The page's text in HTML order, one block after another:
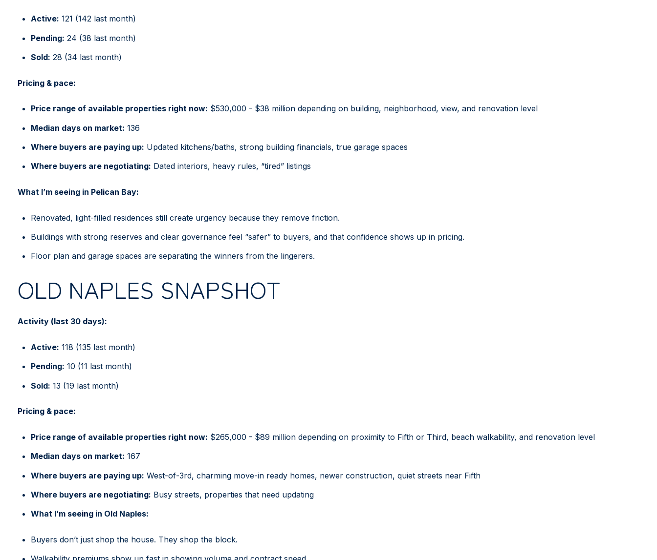
Active: 121 (142 last month)
Pending: 24 (38 last month)
Sold: 28 (34 last month)
Pricing & pace:
Price range of available properties right now: $530,000 - $38 million depending on building, neighborhood, view, and renovation level
Median days on market: 136
Where buyers are paying up: Updated kitchens/baths, strong building financials, true garage spaces
Where buyers are negotiating: Dated interiors, heavy rules, “tired” listings
What I’m seeing in Pelican Bay:
Renovated, light-filled residences still create urgency because they remove friction.
Buildings with strong reserves and clear governance feel “safer” to buyers, and that confidence shows up in pricing.
Floor plan and garage spaces are separating the winners from the lingerers.
OLD NAPLES SNAPSHOT
Activity (last 30 days):
Active: 118 (135 last month)
Pending: 10 (11 last month)
Sold: 13 (19 last month)
Pricing & pace:
Price range of available properties right now: $265,000 - $89 million depending on proximity to Fifth or Third, beach walkability, and renovation level
Median days on market: 167
Where buyers are paying up: West-of-3rd, charming move-in ready homes, newer construction, quiet streets near Fifth
Where buyers are negotiating: Busy streets, properties that need updating
What I’m seeing in Old Naples:
Buyers don’t just shop the house. They shop the block.